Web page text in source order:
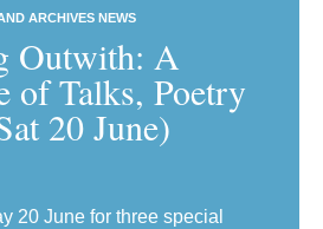
ARCHIVES NEWS
Outwith: A
of Talks, Poetry
20 June)
20 June for three special